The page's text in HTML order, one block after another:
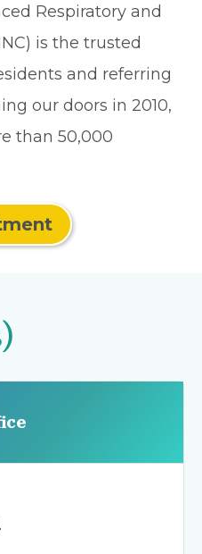
Respiratory and
is the trusted
and referring
our doors in 2010,
than 50,000